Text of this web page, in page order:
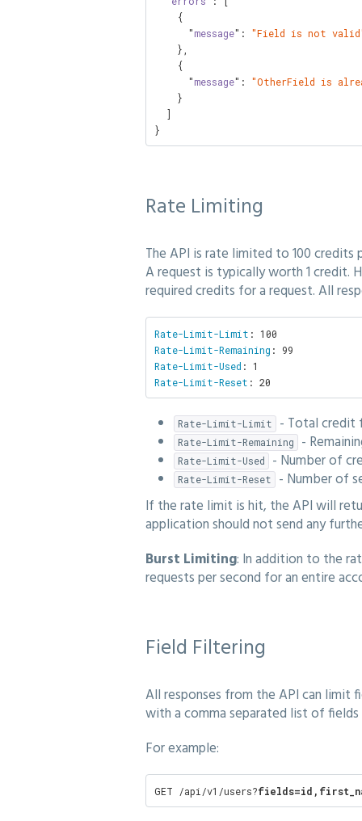
      "
message": "Field is not
      "
message": "OtherField is
}
Rate Limiting
The API is rate limited to 100 credits
A request is typically worth 1 credit.
required credits for a request. All
Rate-Limit-Limit
Rate-Limit-Remaining
Rate-Limit-Used
Rate-Limit-Reset : 20
Rate-Limit-Limit - Total credit
Rate-Limit-Remaining -
Rate-Limit-Used - Number of
Rate-Limit-Reset
- Number of
If the rate limit is hit, the API will
application should not send any
Burst Limiting: In addition to the
requests per second for an entire
Field Filtering
All responses from the API can limit
with a comma separated list of fields
For example:
GET /api/v1/users?